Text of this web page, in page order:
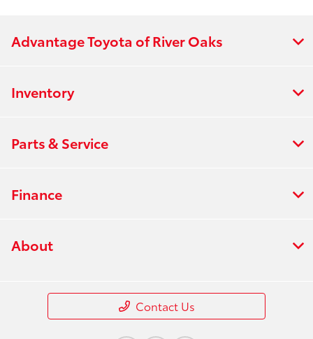
Advantage Toyota of River Oaks
Inventory
Parts & Service
Finance
About
Contact Us